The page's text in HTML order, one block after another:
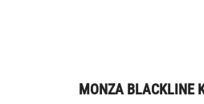
MONZA BLACKLINE